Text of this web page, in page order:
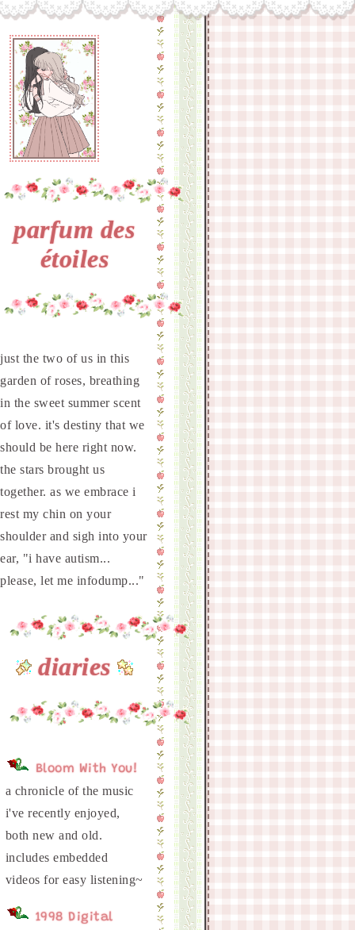
parfum des
étoiles
just the two of us in this
garden of roses, breathing
in the sweet summer scent
of love. it's destiny that we
should be here right now.
the stars brought us
together. as we embrace i
rest my chin on your
shoulder and sigh into your
ear, "i have autism...
please, let me infodump..."
diaries
Bloom With You!
a chronicle of the music
i've recently enjoyed,
both new and old.
includes embedded
1998 Digital